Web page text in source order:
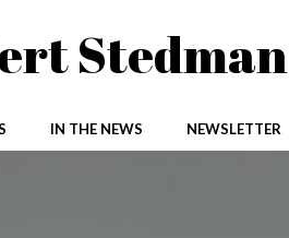
Stedman
IN THE NEWS NEWSLETTER